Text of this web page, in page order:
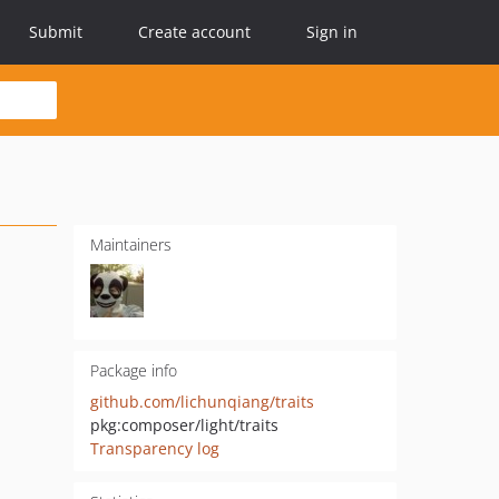
Submit Create account Sign in
Maintainers
Package info
github.com/lichunqiang/traits
pkg:composer/light/traits
Transparency log